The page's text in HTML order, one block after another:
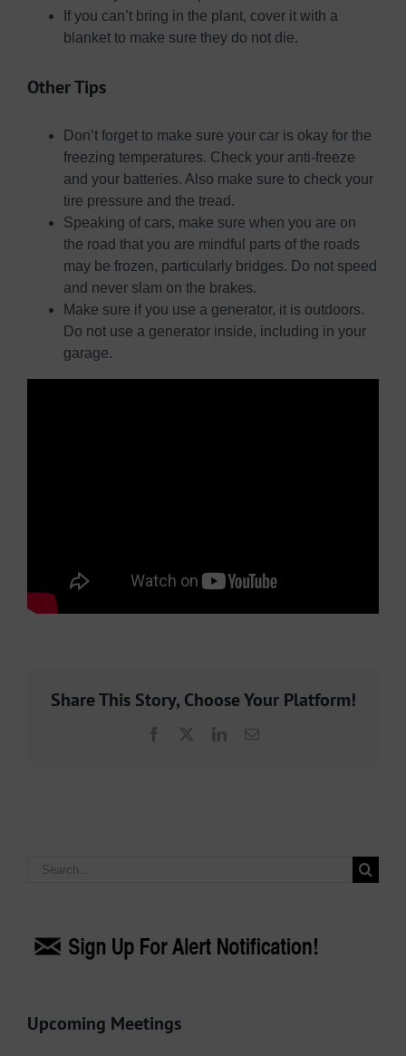
If you can’t bring in the plant, cover it with a
blanket to make sure they do not die.
Other Tips
Don’t forget to make sure your car is okay for the
freezing temperatures. Check your anti-freeze
and your batteries. Also make sure to check your
tire pressure and the tread.
Speaking of cars, make sure when you are on
the road that you are mindful parts of the roads
may be frozen, particularly bridges. Do not speed
and never slam on the brakes.
Make sure if you use a generator, it is outdoors.
Do not use a generator inside, including in your
garage.
Share This Story, Choose Your Platform!
Facebook LinkedInEmail
Search
Upcoming Meetings